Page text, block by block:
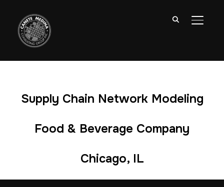
Supply Chain Network Modeling
Food & Beverage Company
Chicago, IL